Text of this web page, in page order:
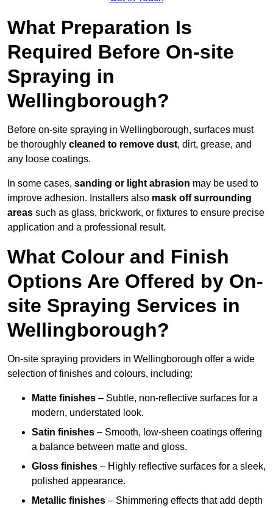
What Preparation Is
Required Before On-site
Spraying in
Wellingborough?
Before on-site spraying in Wellingborough, surfaces must
be thoroughly cleaned to remove dust, dirt, grease, and
any loose coatings.
In some cases, sanding or light abrasion may be used to
improve adhesion. Installers also mask off surrounding
areas such as glass, brickwork, or fixtures to ensure precise
application and a professional result.
What Colour and Finish
Options Are Offered by On-
site Spraying Services in
Wellingborough?
On-site spraying providers in Wellingborough offer a wide
selection of finishes and colours, including:
Matte finishes – Subtle, non-reflective surfaces for a
modern, understated look.
Satin finishes – Smooth, low-sheen coatings offering
a balance between matte and gloss.
Gloss finishes – Highly reflective surfaces for a sleek,
polished appearance.
Metallic finishes – Shimmering effects that add depth